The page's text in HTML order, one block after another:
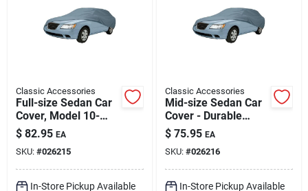
Contact Us
Sign Up
Cart
Classic Accessories
Full-size Sedan Car
Cover, Model 10-
010-051001-00
$ 82.95 EA
SKU: #026215
In-Store Pickup Available
Classic Accessories
Mid-size Sedan Car
Cover - Durable
Protection For Your
Vehicle
$ 75.95 EA
SKU: #026216
In-Store Pickup Available